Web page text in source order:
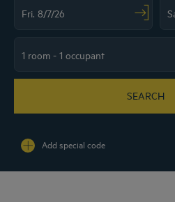
SEARCH
Add special code